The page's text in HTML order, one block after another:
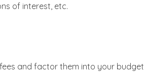
of interest, etc.
and factor them into your